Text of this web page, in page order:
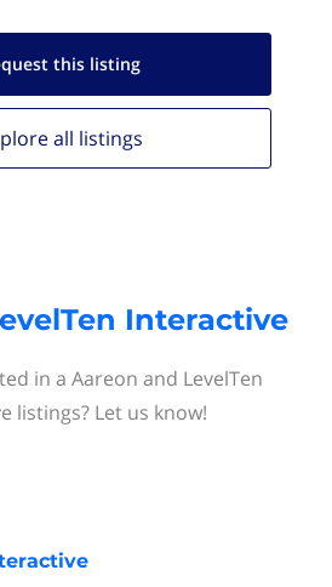
this listing
all listings
Interactive
in a Aareon and LevelTen
listings? Let us know!